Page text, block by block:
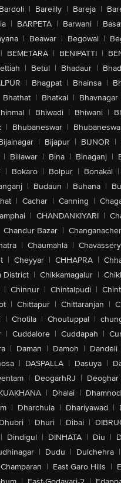
Bardoli | Bareilly | Bareja |
| BARPETA | Barwani |
| Beawar | Begowal |
| BEMETARA | BENIPATTI |
| Betul | Bhadaur |
| Bhagpat | Bhainsa |
Bhathat | Bhatkal | Bhavnagar
| Bhiwadi | Bhiwani |
| Bhubaneswar |
| Bijapur | BIJNOR |
| Billawar | Bina | Binaganj |
| Bokaro | Bolpur | Bonakal |
| Budaun | Buhana |
| Cachar | Canning |
| CHANDANKIYARI |
Chandur Bazar |
| Chaumahla | Chavassery
| Cheyyar | CHHAPRA |
District | Chikkamagalur |
| Chinnur | Chintalpudi |
| Chittapur | Chittaranjan |
| Chotila | Choutuppal |
| Cuddalore | Cuddapah |
| Daman | Damoh | Dandeli
| DASPALLA | Dasuya |
| DeogarhRJ | Deoghar
| Dhalai | Dhamnod
| Dharchula | Dhariyawad |
Dhubri | Dhuri | Dibai |
| Dindigul | DINHATA | Diu |
| Dudu | Dulchehra |
| East Garo Hills |